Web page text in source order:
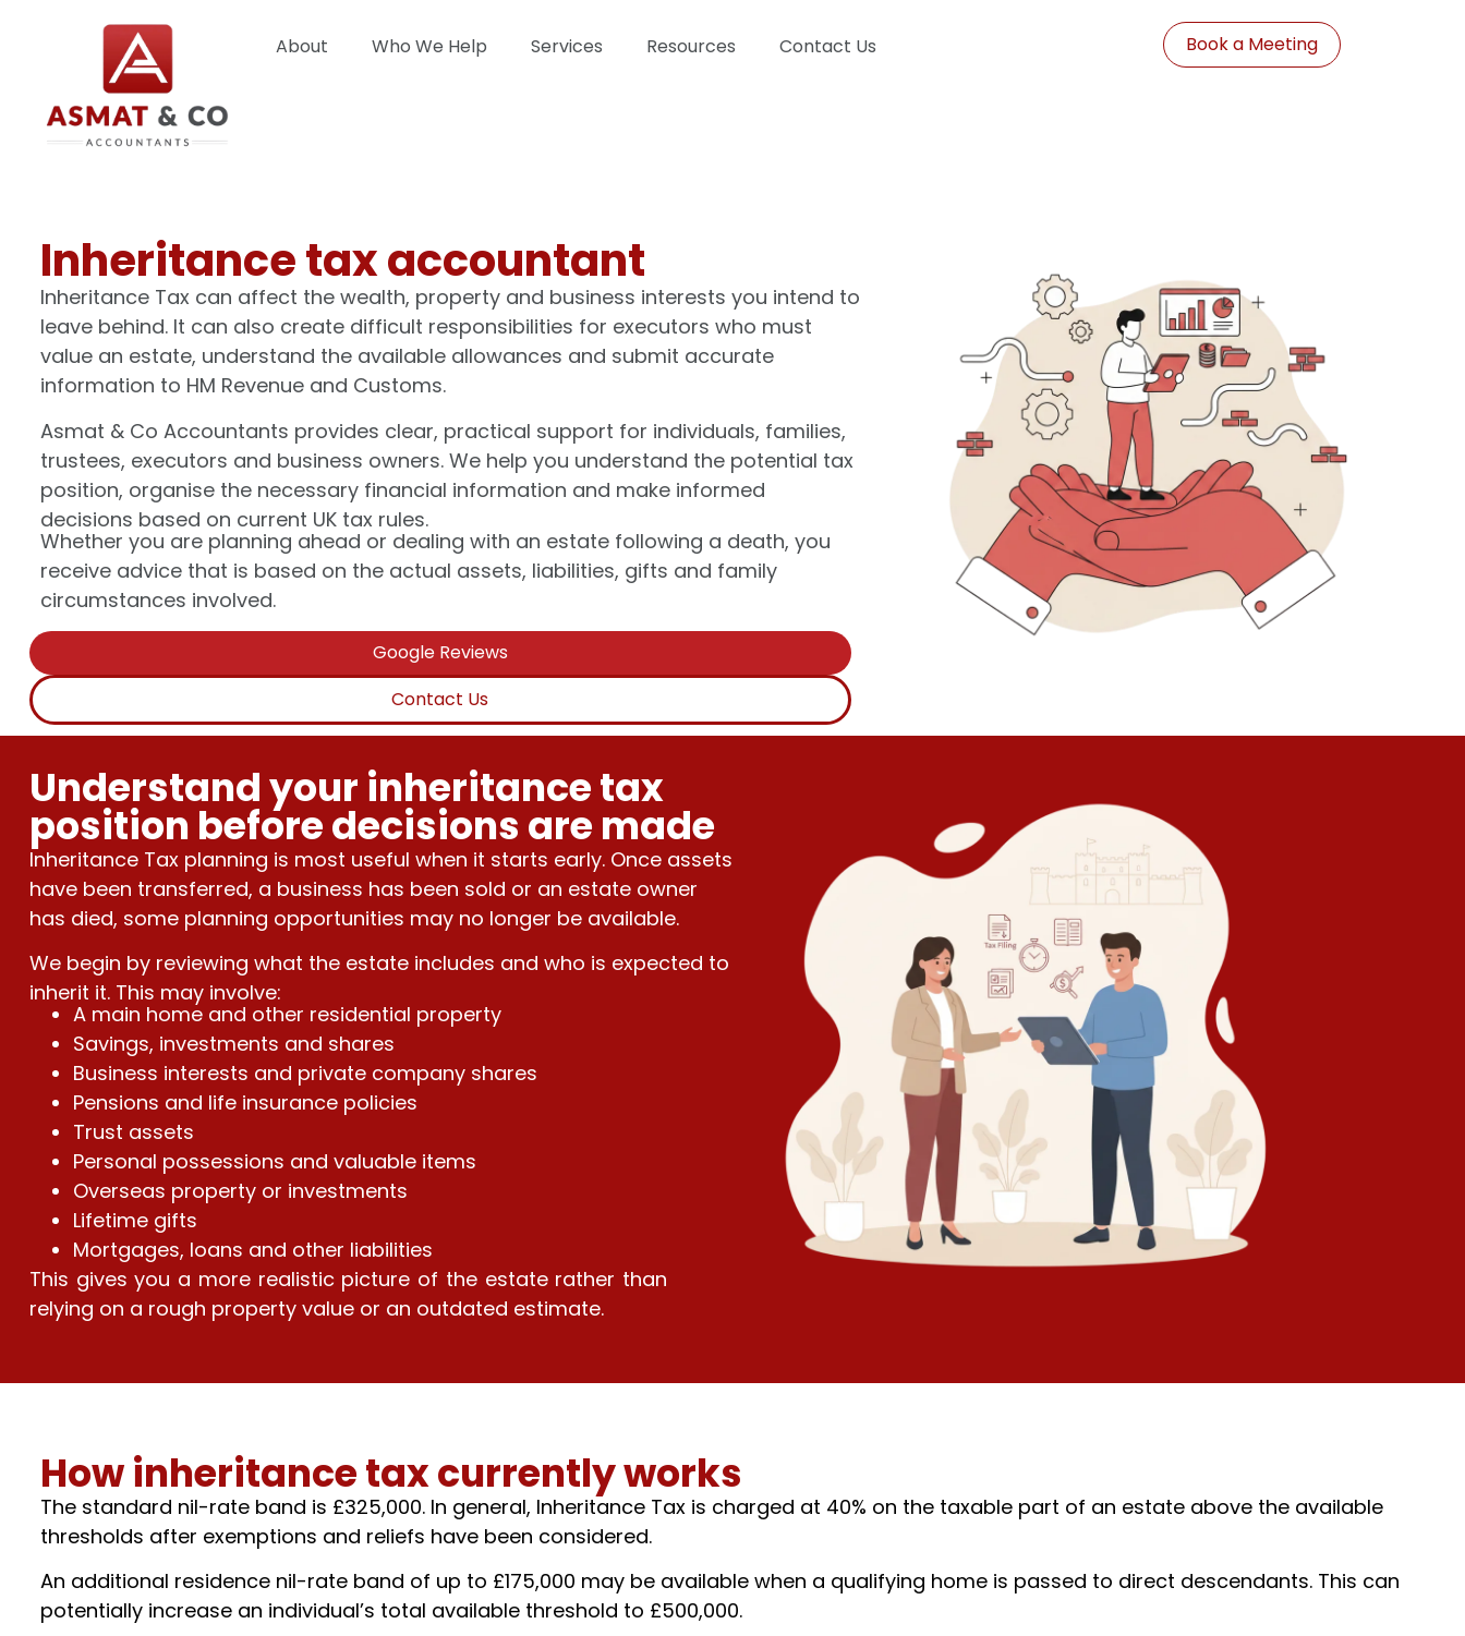
About Who We Help Services Resources Contact Us Book a Meeting
Inheritance tax accountant
Inheritance Tax can affect the wealth, property and business interests you intend to
leave behind. It can also create difficult responsibilities for executors who must
value an estate, understand the available allowances and submit accurate
information to HM Revenue and Customs.
Asmat & Co Accountants provides clear, practical support for individuals, families,
trustees, executors and business owners. We help you understand the potential tax
position, organise the necessary financial information and make informed
decisions based on current UK tax rules.
Whether you are planning ahead or dealing with an estate following a death, you
receive advice that is based on the actual assets, liabilities, gifts and family
circumstances involved.
Google Reviews
Contact Us
Understand your inheritance tax
position before decisions are made
Inheritance Tax planning is most useful when it starts early. Once assets
have been transferred, a business has been sold or an estate owner
has died, some planning opportunities may no longer be available.
We begin by reviewing what the estate includes and who is expected to
inherit it. This may involve:
A main home and other residential property
Savings, investments and shares
Business interests and private company shares
Pensions and life insurance policies
Trust assets
Personal possessions and valuable items
Overseas property or investments
Lifetime gifts
Mortgages, loans and other liabilities
This gives you a more realistic picture of the estate rather than
relying on a rough property value or an outdated estimate.
How inheritance tax currently works
The standard nil-rate band is £325,000. In general, Inheritance Tax is charged at 40% on the taxable part of an estate above the available
thresholds after exemptions and reliefs have been considered.
An additional residence nil-rate band of up to £175,000 may be available when a qualifying home is passed to direct descendants. This can
potentially increase an individual’s total available threshold to £500,000.